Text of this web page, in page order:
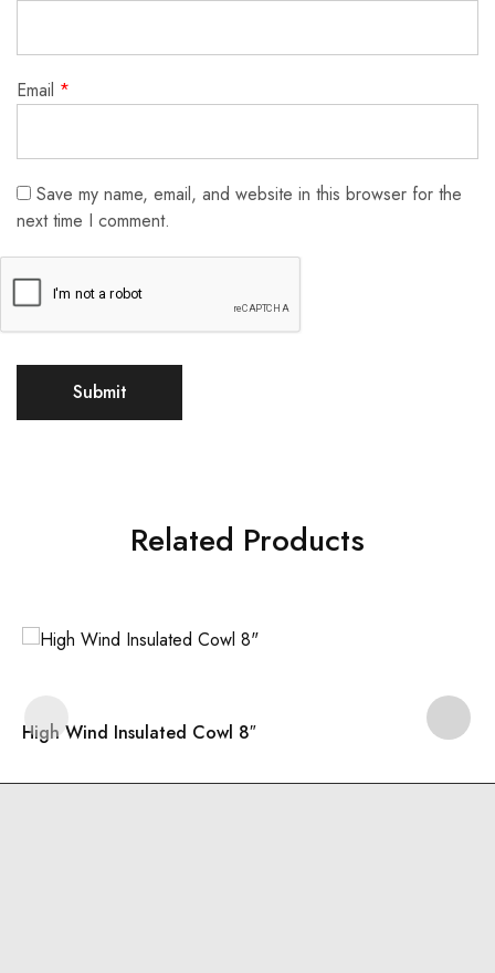
Email *
Save my name, email, and website in this browser for the
next time I comment.
Related Products
High Wind Insulated Cowl 8″